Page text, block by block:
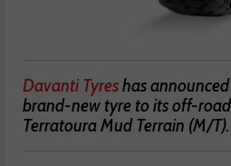
Davanti Tyreshas
brand-new tyre to its off-
Terratoura Mud Terrain (M/T).